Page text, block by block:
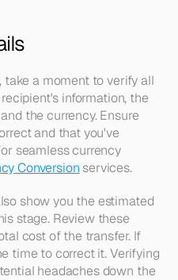
a moment to verify all
information, the
the currency. Ensure
and that you've
seamless currency
Conversion services.
show you the estimated
stage. Review these
cost of the transfer. If
time to correct it. Verifying
headaches down the